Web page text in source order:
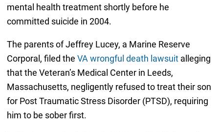
mental health treatment shortly before he
committed suicide in 2004.
The parents of Jeffrey Lucey, a Marine Reserve
Corporal, filed the VA wrongful death lawsuitalleging
that the Veteran’s Medical Center in Leeds,
Massachusetts, negligently refused to treat their son
for Post Traumatic Stress Disorder (PTSD), requiring
him to be sober first.